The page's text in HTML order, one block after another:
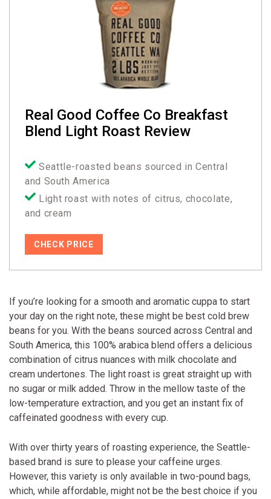
Real Good Coffee Co Breakfast
Blend Light Roast Review
Seattle-roasted beans sourced in Central
and South America
Light roast with notes of citrus, chocolate,
and cream
CHECK PRICE
If you’re looking for a smooth and aromatic cuppa to start
your day on the right note, these might be best cold brew
beans for you. With the beans sourced across Central and
South America, this 100% arabica blend offers a delicious
combination of citrus nuances with milk chocolate and
cream undertones. The light roast is great straight up with
no sugar or milk added. Throw in the mellow taste of the
low-temperature extraction, and you get an instant fix of
caffeinated goodness with every cup.
With over thirty years of roasting experience, the Seattle-
based brand is sure to please your caffeine urges.
However, this variety is only available in two-pound bags,
which, while affordable, might not be the best choice if you